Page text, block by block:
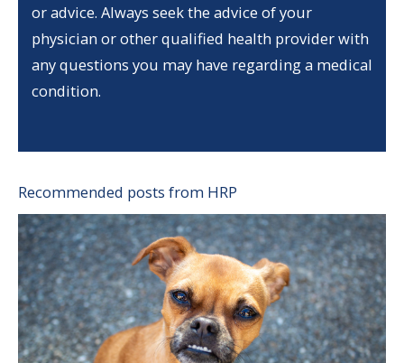
or advice. Always seek the advice of your
physician or other qualified health provider with
any questions you may have regarding a medical
condition.
Recommended posts from HRP